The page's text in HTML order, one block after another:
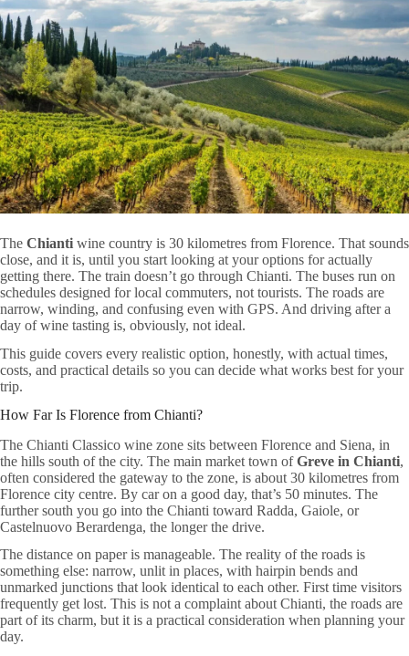
The Chianti wine country is 30 kilometres from Florence. That sounds
close, and it is, until you start looking at your options for actually
getting there. The train doesn’t go through Chianti. The buses run on
schedules designed for local commuters, not tourists. The roads are
narrow, winding, and confusing even with GPS. And driving after a
day of wine tasting is, obviously, not ideal.
This guide covers every realistic option, honestly, with actual times,
costs, and practical details so you can decide what works best for your
trip.
How Far Is Florence from Chianti?
The Chianti Classico wine zone sits between Florence and Siena, in
the hills south of the city. The main market town ofGreve in Chianti,
often considered the gateway to the zone, is about 30 kilometres from
Florence city centre. By car on a good day, that’s 50 minutes. The
further south you go into the Chianti toward Radda, Gaiole, or
Castelnuovo Berardenga, the longer the drive.
The distance on paper is manageable. The reality of the roads is
something else: narrow, unlit in places, with hairpin bends and
unmarked junctions that look identical to each other. First time visitors
frequently get lost. This is not a complaint about Chianti, the roads are
part of its charm, but it is a practical consideration when planning your
day.